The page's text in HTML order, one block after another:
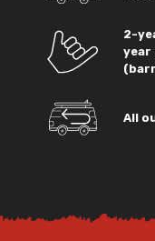
2-
year
All